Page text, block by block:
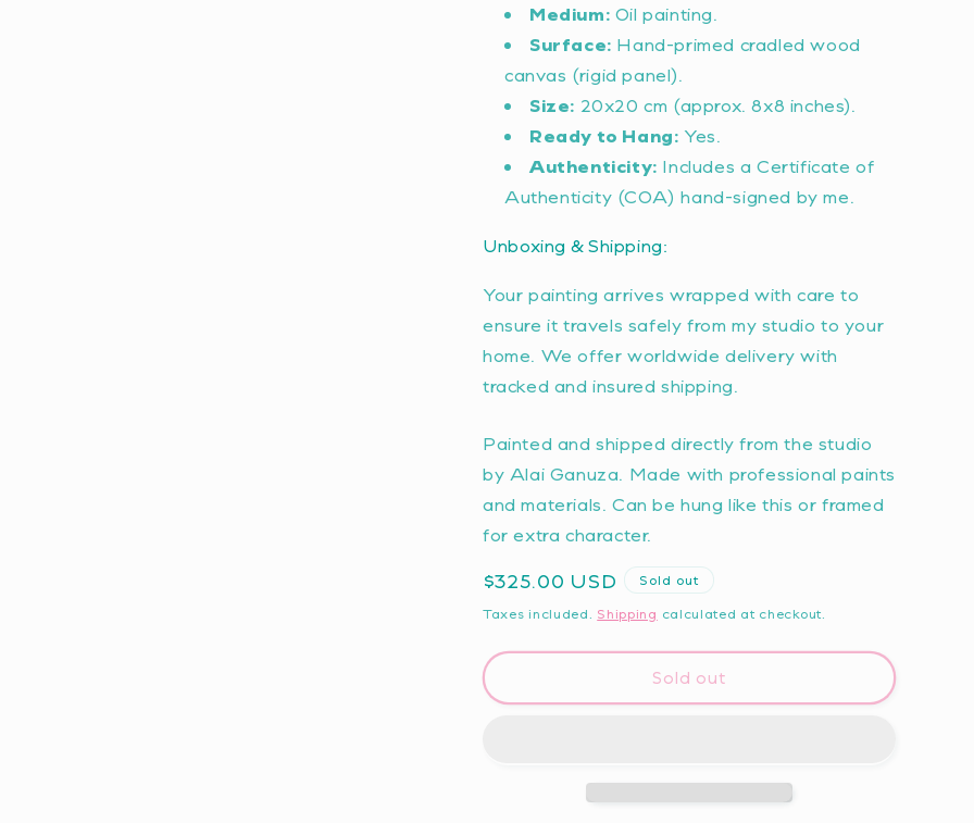
Medium: Oil painting.
Surface: Hand-primed cradled wood
canvas (rigid panel).
Size: 20x20 cm (approx. 8x8 inches).
Ready to Hang: Yes.
Authenticity: Includes a Certificate of
Authenticity (COA) hand-signed by me.
Unboxing & Shipping:
Your painting arrives wrapped with care to
ensure it travels safely from my studio to your
home. We offer worldwide delivery with
tracked and insured shipping.
Painted and shipped directly from the studio
by Alai Ganuza. Made with professional paints
and materials. Can be hung like this or framed
for extra character.
Regular
price
$325.00 USD
Sold out
Taxes included. Shipping calculated at checkout.
Sold out